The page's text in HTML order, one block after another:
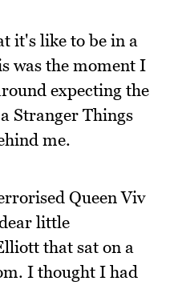
it's like to be in a
was the moment I
expecting the
Stranger Things
me.
Queen Viv
little
that sat on a
I thought I had